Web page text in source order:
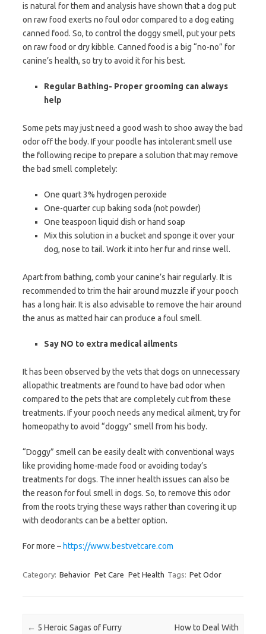
is natural for them and analysis have shown that a dog put
on raw food exerts no foul odor compared to a dog eating
canned food. So, to control the doggy smell, put your pets
on raw food or dry kibble. Canned food is a big “no-no” for
canine’s health, so try to avoid it for his best.
Regular Bathing- Proper grooming can always
help
Some pets may just need a good wash to shoo away the bad
odor off the body. If your poodle has intolerant smell use
the following recipe to prepare a solution that may remove
the bad smell completely:
One quart 3% hydrogen peroxide
One-quarter cup baking soda (not powder)
One teaspoon liquid dish or hand soap
Mix this solution in a bucket and sponge it over your
dog, nose to tail. Work it into her fur and rinse well.
Apart from bathing, comb your canine’s hair regularly. It is
recommended to trim the hair around muzzle if your pooch
has a long hair. It is also advisable to remove the hair around
the anus as matted hair can produce a foul smell.
Say NO to extra medical ailments
It has been observed by the vets that dogs on unnecessary
allopathic treatments are found to have bad odor when
compared to the pets that are completely cut from these
treatments. If your pooch needs any medical ailment, try for
homeopathy to avoid “doggy” smell from his body.
“Doggy” smell can be easily dealt with conventional ways
like providing home-made food or avoiding today’s
treatments for dogs. The inner health issues can also be
the reason for foul smell in dogs. So, to remove this odor
from the roots trying these ways rather than covering it up
with deodorants can be a better option.
For more – https://www.bestvetcare.com
Category: Behavior Pet Care Pet Health Tags: Pet Odor
Post navigation
← 5 Heroic Sagas of Furry How to Deal With